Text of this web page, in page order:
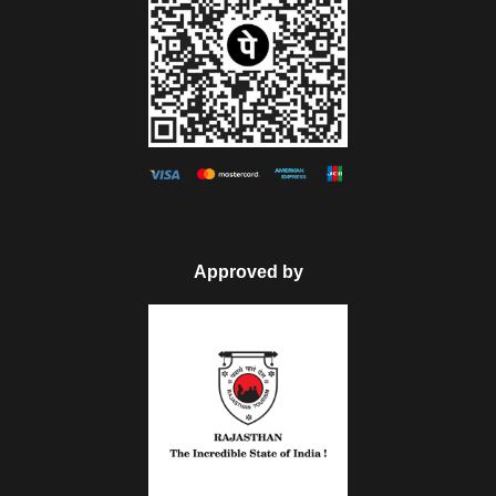
Thada, Mandore garden. This Thada is the Marble
Memoriam that is built-in 1899. Even when you need to visit
the park, Umaid Public Gardens is waiting for your presence.
Make an overnight stay in Jodhpur.
After having the tasty breakfast in the Jodhpur hotel room,
drive to the Mount Abu hill station. After reaching Mount Abu,
in the hotel room. Then, get ready to visit the famous Dilwara
Jain Temples, which built between the 11th and 13th
centuries. Afterward visit the artificial lake in the Mount Abu,
Nakki Lake, which was covered by hills. Later, in the
Approved by